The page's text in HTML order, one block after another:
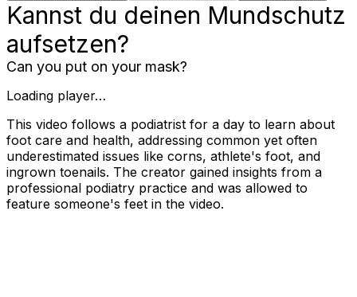
Kannst du deinen Mundschutz
aufsetzen?
Can you put on your mask?
Loading player…
This video follows a podiatrist for a day to learn about
foot care and health, addressing common yet often
underestimated issues like corns, athlete's foot, and
ingrown toenails. The creator gained insights from a
professional podiatry practice and was allowed to
feature someone's feet in the video.